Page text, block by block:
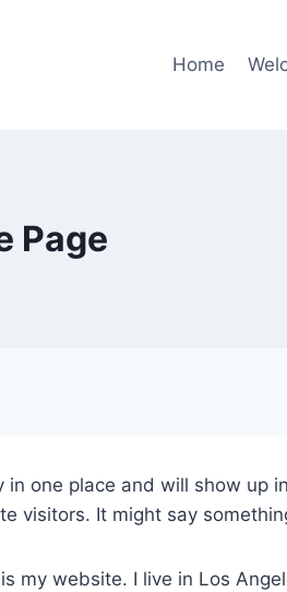
Home
Page
one place and will show up
visitors. It might say
my website. I live in Los